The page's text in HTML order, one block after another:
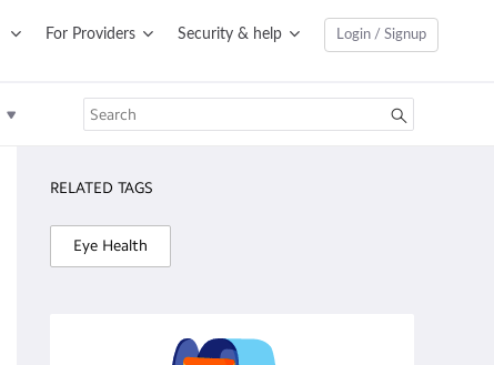
For Providers Security & help Login / Signup
RELATED TAGS
Eye Health